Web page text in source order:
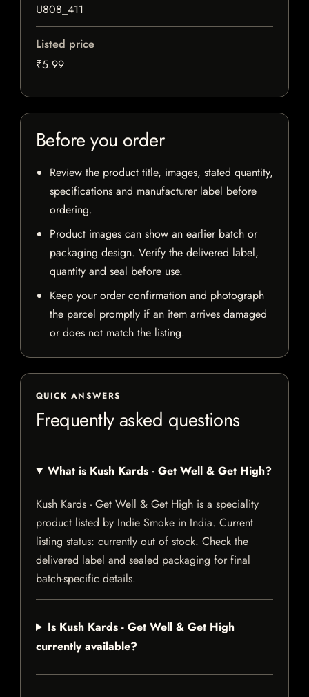
U808_411
Listed price
₹5.99
Before you order
Review the product title, images, stated quantity,
specifications and manufacturer label before
ordering.
Product images can show an earlier batch or
packaging design. Verify the delivered label,
quantity and seal before use.
Keep your order confirmation and photograph
the parcel promptly if an item arrives damaged
or does not match the listing.
QUICK ANSWERS
Frequently asked questions
What is Kush Kards - Get Well & Get High?
Kush Kards - Get Well & Get High is a speciality
product listed by Indie Smoke in India. Current
listing status: currently out of stock. Check the
delivered label and sealed packaging for final
batch-specific details.
Is Kush Kards - Get Well & Get High
currently available?